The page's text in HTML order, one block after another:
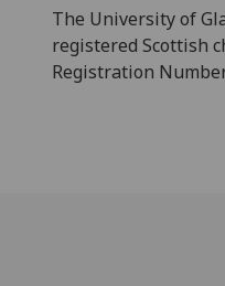
The University of
registered Scottish
Registration